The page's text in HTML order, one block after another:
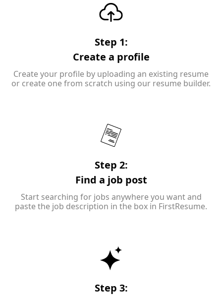
Step 1:
Create a profile
Create your profile by uploading an existing resume
or create one from scratch using our resume builder.
Step 2:
Find a job post
Start searching for jobs anywhere you want and
paste the job description in the box in FirstResume.
Step 3: